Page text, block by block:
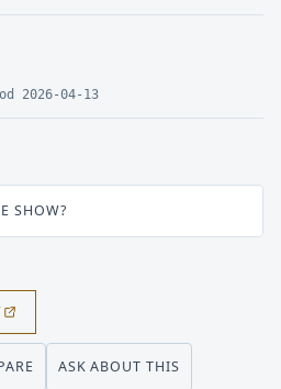
2026-04-13
SHOW?
ASK ABOUT THIS